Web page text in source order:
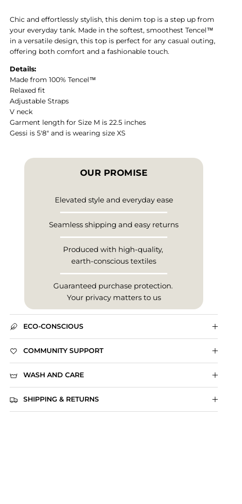
Chic and effortlessly stylish, this denim top is a step up from
your everyday tank. Made in the softest, smoothest Tencel™
in a versatile design, this top is perfect for any casual outing,
offering both comfort and a fashionable touch.
Details:
Made from 100% Tencel™
Relaxed fit
Adjustable Straps
V neck
Garment length for Size M is 22.5 inches
Gessi is 5'8" and is wearing size XS
OUR PROMISE
Elevated style and everyday ease
Seamless shipping and easy returns
Produced with high-quality,
earth-conscious textiles
Guaranteed purchase protection.
Your privacy matters to us
ECO-CONSCIOUS
COMMUNITY SUPPORT
WASH AND CARE
SHIPPING & RETURNS